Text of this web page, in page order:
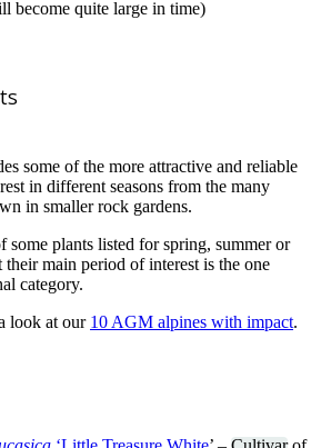
become quite large in time)
some of the more attractive and reliable
in different seasons from the many
in smaller rock gardens.
plants listed for spring, summer or
main period of interest is the one
category.
look at our 10 AGM alpines with impact.